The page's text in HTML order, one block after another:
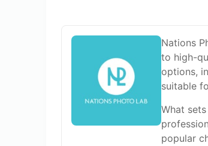
Nations
to high-
options,
suitable
What
popular